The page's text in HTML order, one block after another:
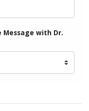
Message with Dr.